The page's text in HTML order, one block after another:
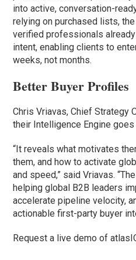
into active, conversation-
relying on purchased lists,
verified professionals
intent, enabling clients to
weeks, not months.
Better Buyer Profiles
Chris Vriavas, Chief Strategy
their Intelligence Engine
“It reveals what motivates
them, and how to activate
and speed,” said Vriavas.
helping global B2B leaders
accelerate pipeline velocity,
actionable first-party buyer
Request a live demo of